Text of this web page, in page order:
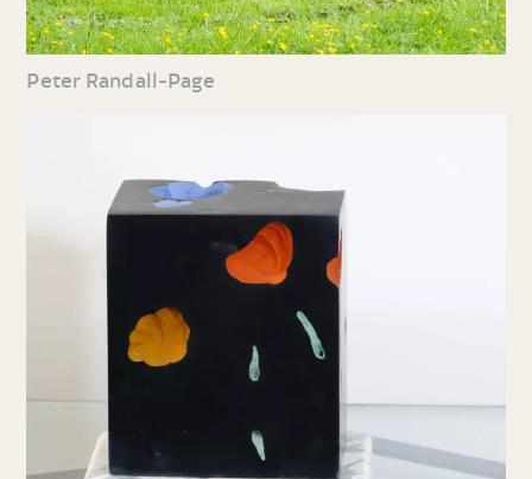
Peter Randall-Page